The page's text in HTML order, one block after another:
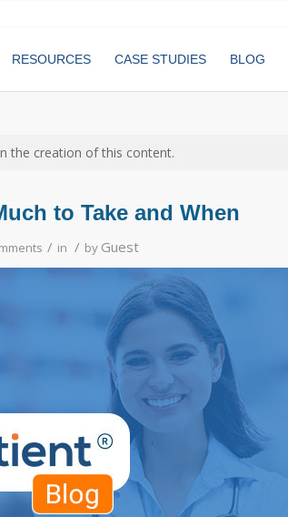
RESOURCES CASE STUDIES BLOG
the creation of this content.
to Take and When
/ in / by Guest